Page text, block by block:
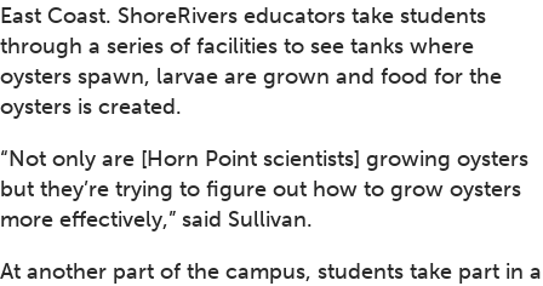
East Coast. ShoreRivers educators take students
through a series of facilities to see tanks where
oysters spawn, larvae are grown and food for the
oysters is created.
“Not only are [Horn Point scientists] growing oysters
but they’re trying to figure out how to grow oysters
more effectively,” said Sullivan.
At another part of the campus, students take part in a